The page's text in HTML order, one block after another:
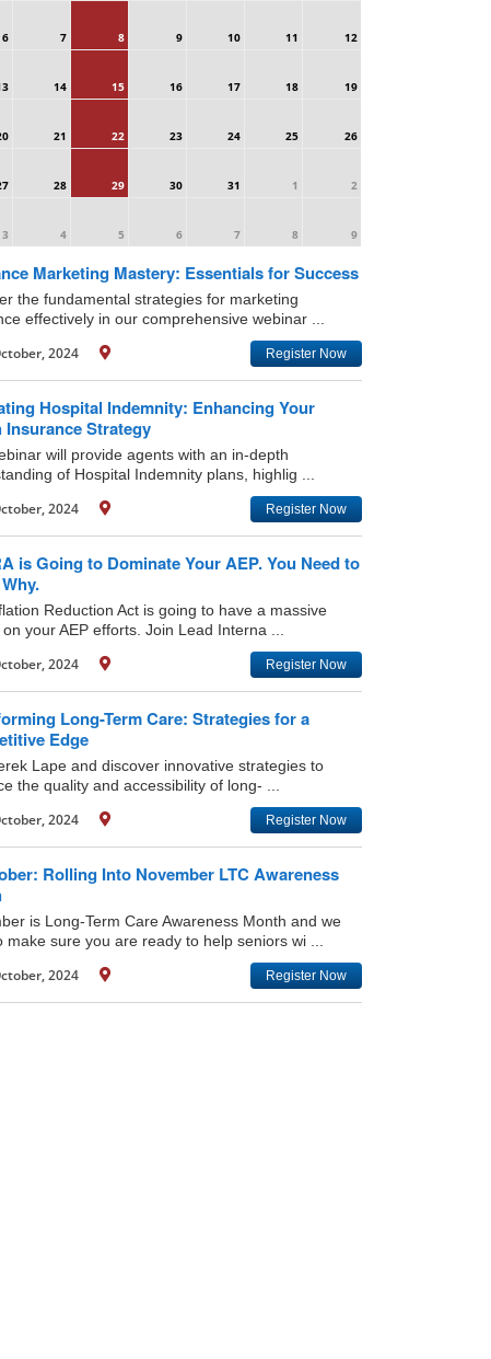
6 7 8 9 10 11 12
14 15 16 17 18 19
21 22 23 24 25 26
28 29 30 31 1 2
3 4 5 6 7 8 9
Marketing Mastery: Essentials for Success
the fundamental strategies for marketing
effectively in our comprehensive webinar ...
2024 Register Now
Hospital Indemnity: Enhancing Your
Insurance Strategy
will provide agents with an in-depth
of Hospital Indemnity plans, highlig ...
2024 Register Now
is Going to Dominate Your AEP. You Need to
Reduction Act is going to have a massive
your AEP efforts. Join Lead Interna ...
2024 Register Now
Long-Term Care: Strategies for a
Edge
Lape and discover innovative strategies to
the quality and accessibility of long- ...
2024 Register Now
Rolling Into November LTC Awareness
is Long-Term Care Awareness Month and we
make sure you are ready to help seniors wi ...
2024 Register Now